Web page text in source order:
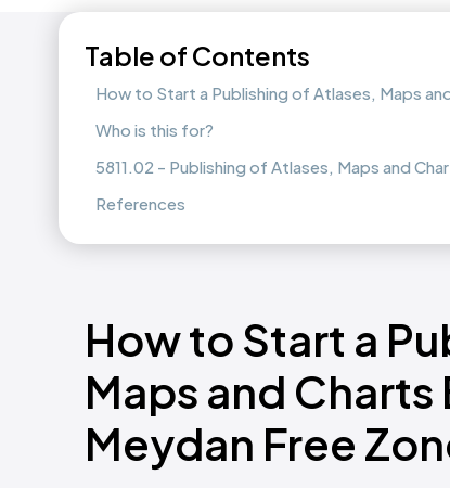
Table of Contents
How to Start a Publishing of Atlases, Maps
Who is this for?
5811.02 - Publishing of Atlases, Maps and
References
How to Start a
Maps and Charts
Meydan Free